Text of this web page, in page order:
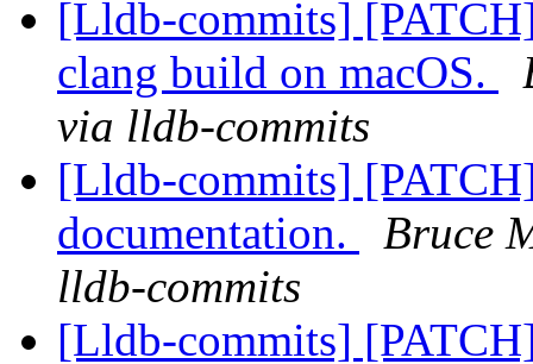
[Lldb-commits]
clang build on macOS.
via lldb-commits
[Lldb-commits]
documentation.
Bruce
lldb-commits
[Lldb-commits]